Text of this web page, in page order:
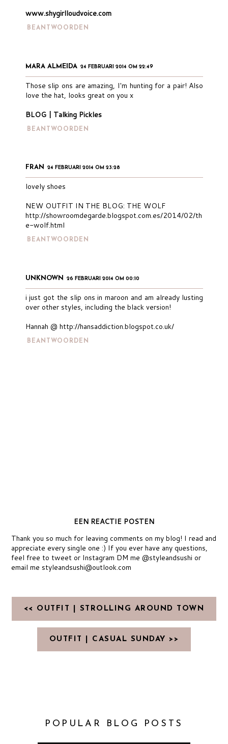
www.shygirlloudvoice.com
BEANTWOORDEN
MARA ALMEIDA 24 FEBRUARI 2014 OM 22:49
Those slip ons are amazing, I'm hunting for a pair! Also
love the hat, looks great on you x
BLOG | Talking Pickles
BEANTWOORDEN
FRAN 24 FEBRUARI 2014 OM 23:28
lovely shoes
NEW OUTFIT IN THE BLOG: THE WOLF
http://showroomdegarde.blogspot.com.es/2014/02/th
e-wolf.html
BEANTWOORDEN
UNKNOWN 26 FEBRUARI 2014 OM 00:10
i just got the slip ons in maroon and am already lusting
over other styles, including the black version!
Hannah @ http://hansaddiction.blogspot.co.uk/
BEANTWOORDEN
EEN REACTIE POSTEN
Thank you so much for leaving comments on my blog! I read and
appreciate every single one :) If you ever have any questions,
feel free to tweet or Instagram DM me @styleandsushi or
email me styleandsushi@outlook.com
<< OUTFIT | STROLLING AROUND TOWN
OUTFIT | CASUAL SUNDAY >>
POPULAR BLOG POSTS